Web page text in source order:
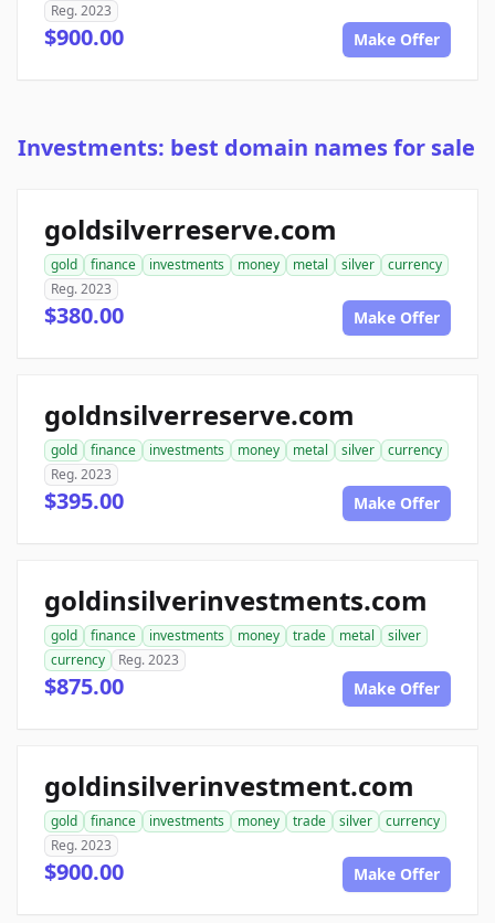
Reg. 2023
$900.00 Make Offer
Investments: best domain names for sale
goldsilverreserve.com
gold finance investments money metal silver
currency
Reg. 2023
$380.00 Make Offer
goldnsilverreserve.com
gold finance investments money metal silver
currency
Reg. 2023
$395.00 Make Offer
goldinsilverinvestments.com
gold finance investments money trade metal
silver
currency
Reg. 2023
$875.00 Make Offer
goldinsilverinvestment.com
gold finance investments money trade silver
currency
Reg. 2023
$900.00 Make Offer